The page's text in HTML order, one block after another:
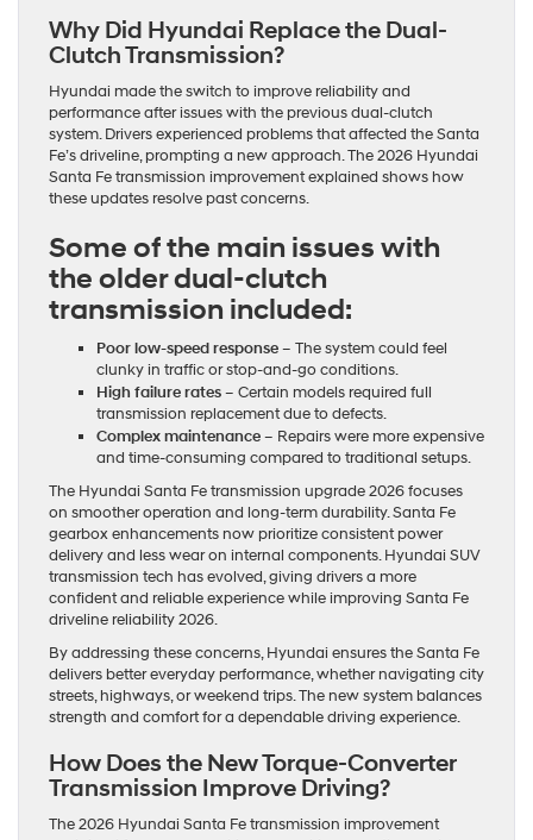
Why Did Hyundai Replace the Dual-
Clutch Transmission?
Hyundai made the switch to improve reliability and
performance after issues with the previous dual-clutch
system. Drivers experienced problems that affected the Santa
Fe’s driveline, prompting a new approach. The 2026 Hyundai
Santa Fe transmission improvement explained shows how
these updates resolve past concerns.
Some of the main issues with
the older dual-clutch
transmission included:
Poor low-speed response– The system could feel
clunky in traffic or stop-and-go conditions.
High failure rates– Certain models required full
transmission replacement due to defects.
Complex maintenance– Repairs were more expensive
and time-consuming compared to traditional setups.
The Hyundai Santa Fe transmission upgrade 2026 focuses
on smoother operation and long-term durability. Santa Fe
gearbox enhancements now prioritize consistent power
delivery and less wear on internal components. Hyundai SUV
transmission tech has evolved, giving drivers a more
confident and reliable experience while improving Santa Fe
driveline reliability 2026.
By addressing these concerns, Hyundai ensures the Santa Fe
delivers better everyday performance, whether navigating city
streets, highways, or weekend trips. The new system balances
strength and comfort for a dependable driving experience.
How Does the New Torque-Converter
Transmission Improve Driving?
The 2026 Hyundai Santa Fe transmission improvement